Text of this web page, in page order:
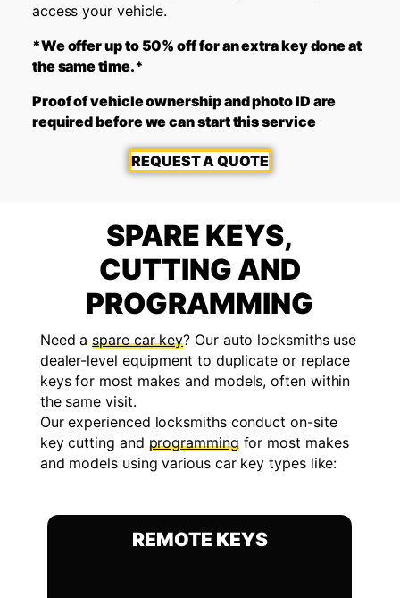
access your vehicle.
*We offer up to 50% off for an extra key done at
the same time.*
Proof of vehicle ownership and photo ID are
required before we can start this service
REQUEST A QUOTE
SPARE KEYS,
CUTTING AND
PROGRAMMING
Need aspare car key? Our auto locksmiths use
dealer-level equipment to duplicate or replace
keys for most makes and models, often within
the same visit.
Our experienced locksmiths conduct on-site
key cutting and programmingfor most makes
and models using various car key types like:
REMOTE KEYS